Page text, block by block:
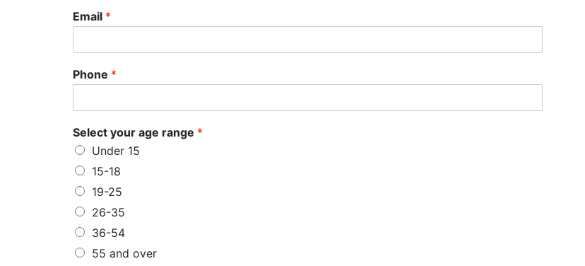
Email *
Phone *
Select your age range *
Under 15
15-18
19-25
26-35
36-54
55 and over